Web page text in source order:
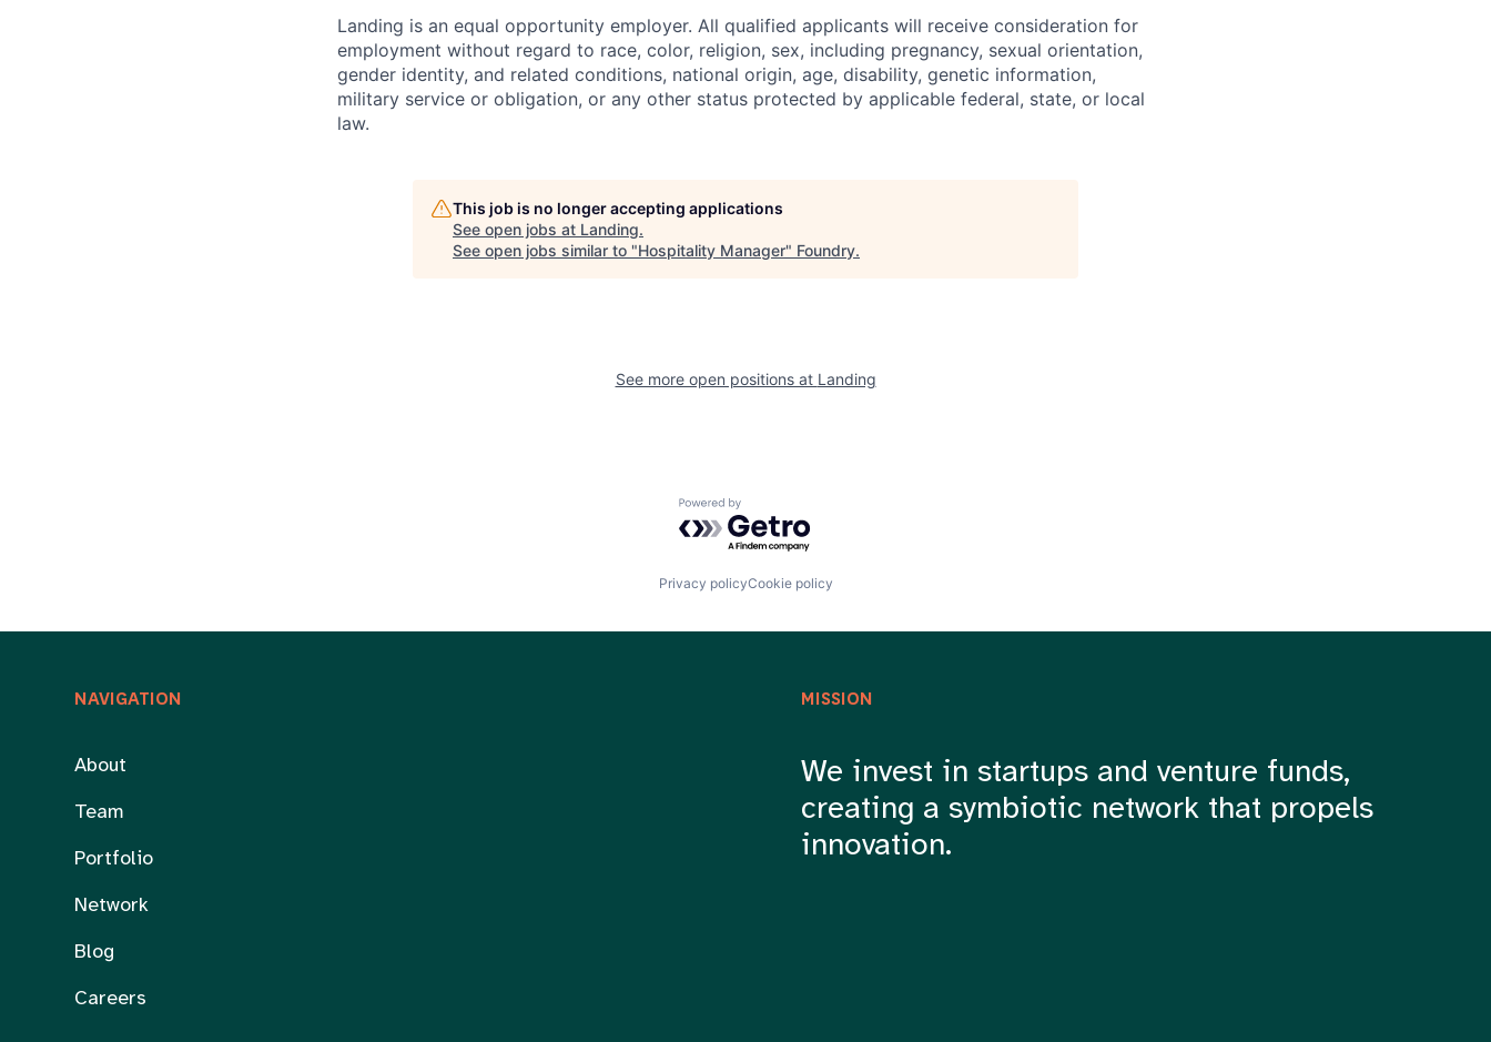
Landing is an equal opportunity employer. All qualified applicants will receive consideration for
employment without regard to race, color, religion, sex, including pregnancy, sexual orientation,
gender identity, and related conditions, national origin, age, disability, genetic information,
military service or obligation, or any other status protected by applicable federal, state, or local
law.
This job is no longer accepting applications
See open jobs at Landing.
See open jobs similar to "Hospitality Manager" Foundry.
See more open positions at Landing
Powered by Getro.com
Privacy policyCookie policy
NAVIGATION
About
Team
Portfolio
Network
Blog
Careers
MISSION
We invest in startups and venture funds,
creating a symbiotic network that propels
innovation.